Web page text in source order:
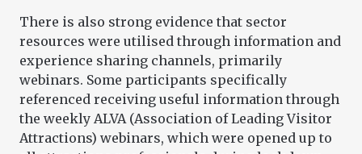
There is also strong evidence that sector
resources were utilised through information and
experience sharing channels, primarily
webinars. Some participants specifically
referenced receiving useful information through
the weekly ALVA (Association of Leading Visitor
Attractions) webinars, which were opened up to